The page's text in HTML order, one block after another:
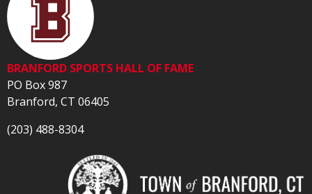
BRANFORD SPORTS HALL OF FAME
PO Box 987
Branford, CT 06405
(203) 488-8304